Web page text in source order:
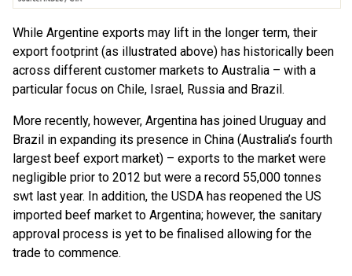
While Argentine exports may lift in the longer term, their
export footprint (as illustrated above) has historically been
across different customer markets to Australia – with a
particular focus on Chile, Israel, Russia and Brazil.
More recently, however, Argentina has joined Uruguay and
Brazil in expanding its presence in China (Australia’s fourth
largest beef export market) – exports to the market were
negligible prior to 2012 but were a record 55,000 tonnes
swt last year. In addition, the USDA has reopened the US
imported beef market to Argentina; however, the sanitary
approval process is yet to be finalised allowing for the
trade to commence.